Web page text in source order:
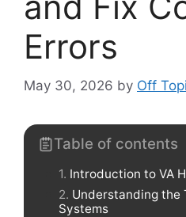
Errors
May 30, 2026 by Off
Table of contents
Introduction to VA
Understanding the
Systems